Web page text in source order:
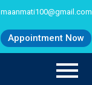
maanmati100@gmail.com
Appointment Now